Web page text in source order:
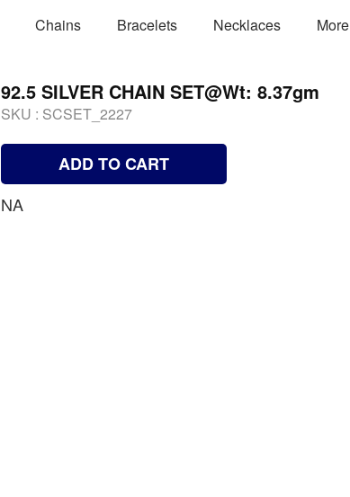
Chains Bracelets Necklaces More
92.5 SILVER CHAIN SET@Wt: 8.37gm
SKU : SCSET_2227
ADD TO CART
NA